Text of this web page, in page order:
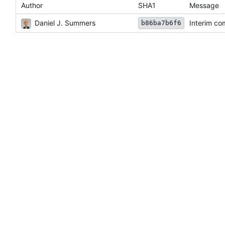
Author SHA1 Message
Daniel J. Summers b86ba7b6f6 Interim